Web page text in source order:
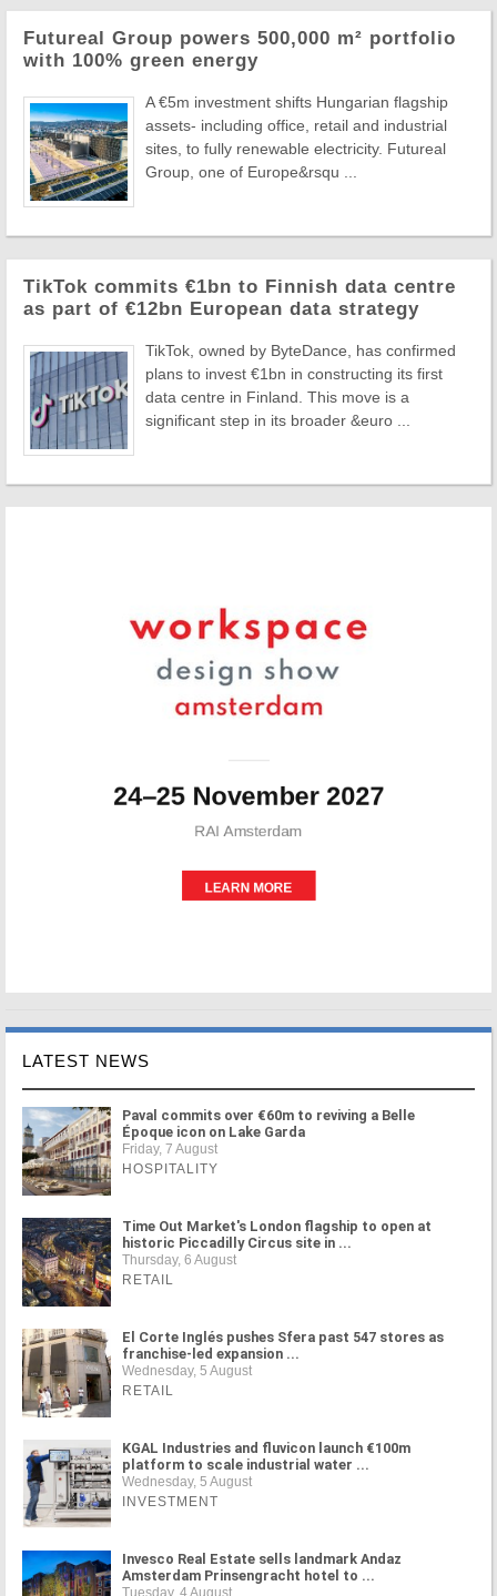
Futureal Group powers 500,000 m² portfolio
with 100% green energy
A €5m investment shifts Hungarian flagship
assets- including office, retail and industrial
sites, to fully renewable electricity. Futureal
Group, one of Europe&rsqu ...
TikTok commits €1bn to Finnish data centre
as part of €12bn European data strategy
TikTok, owned by ByteDance, has confirmed
plans to invest €1bn in constructing its first
data centre in Finland. This move is a
significant step in its broader &euro ...
LATEST NEWS
Paval commits over €60m to reviving a Belle
Époque icon on Lake Garda
Friday, 7 August
HOSPITALITY
Time Out Market's London flagship to open at
historic Piccadilly Circus site in ...
Thursday, 6 August
RETAIL
El Corte Inglés pushes Sfera past 547 stores as
franchise-led expansion ...
Wednesday, 5 August
RETAIL
KGAL Industries and fluvicon launch €100m
platform to scale industrial water ...
Wednesday, 5 August
INVESTMENT
Invesco Real Estate sells landmark Andaz
Amsterdam Prinsengracht hotel to ...
Tuesday, 4 August